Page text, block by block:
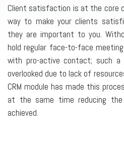
Client satisfaction is at the core
way to make your clients
they are important to you.
hold regular face-to-face
with pro-active contact; such
overlooked due to lack of
CRM module has made this
at the same time reducing
achieved.